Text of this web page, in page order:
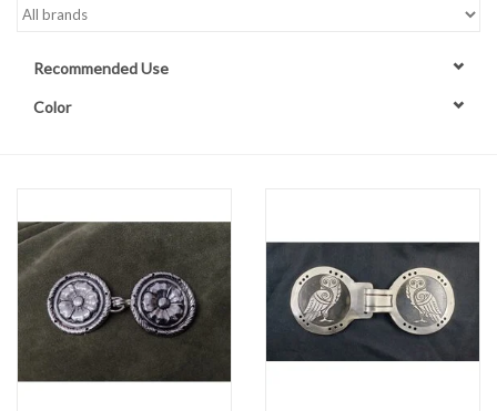
Policies
Recommended Use
Color